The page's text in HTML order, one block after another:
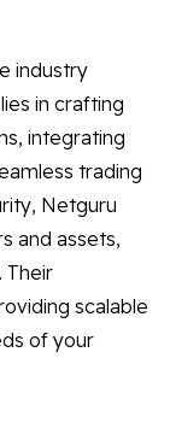
industry
in crafting
integrating
trading
Netguru
and assets,
Their
scalable
of your